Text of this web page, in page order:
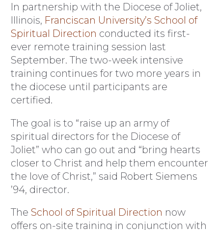
In partnership with the Diocese of Joliet,
Illinois, Franciscan University’s School of
Spiritual Direction conducted its first-
ever remote training session last
September. The two-week intensive
training continues for two more years in
the diocese until participants are
certified.
The goal is to “raise up an army of
spiritual directors for the Diocese of
Joliet” who can go out and “bring hearts
closer to Christ and help them encounter
the love of Christ,” said Robert Siemens
’94, director.
TheSchool of Spiritual Direction now
offers on-site training in conjunction with